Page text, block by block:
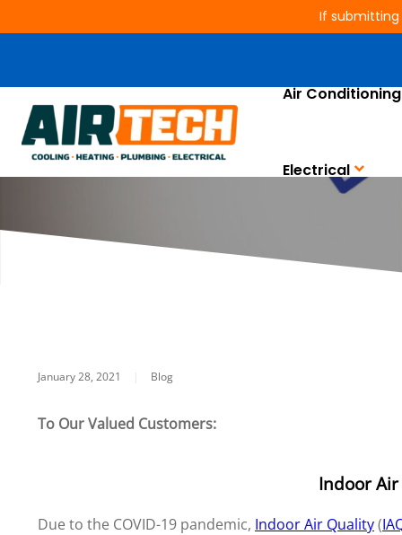
If submitting
Air Conditioning
Electrical
COVID-19
January 28, 2021 Blog
To Our Valued Customers:
Indoor
Due to the COVID-19 pandemic, Indoor Air Quality(